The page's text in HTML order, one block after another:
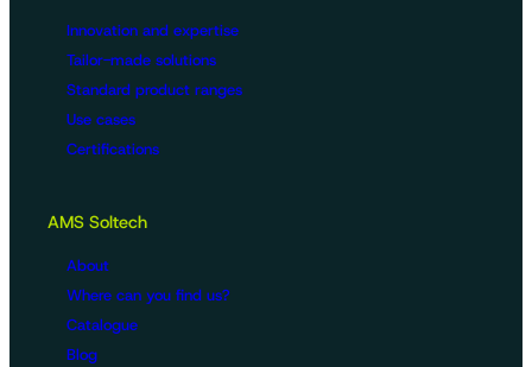
Innovation and expertise
Tailor-made solutions
Standard product ranges
Use cases
Certifications
AMS Soltech
About
Where can you find us?
Catalogue
Blog